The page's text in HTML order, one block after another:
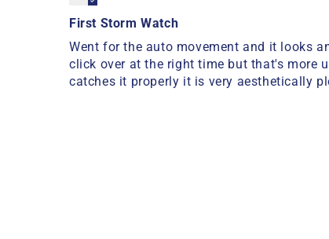
First Storm Watch
Went for the auto movement and it looks
click over at the right time but that's more
catches it properly it is very aesthetically